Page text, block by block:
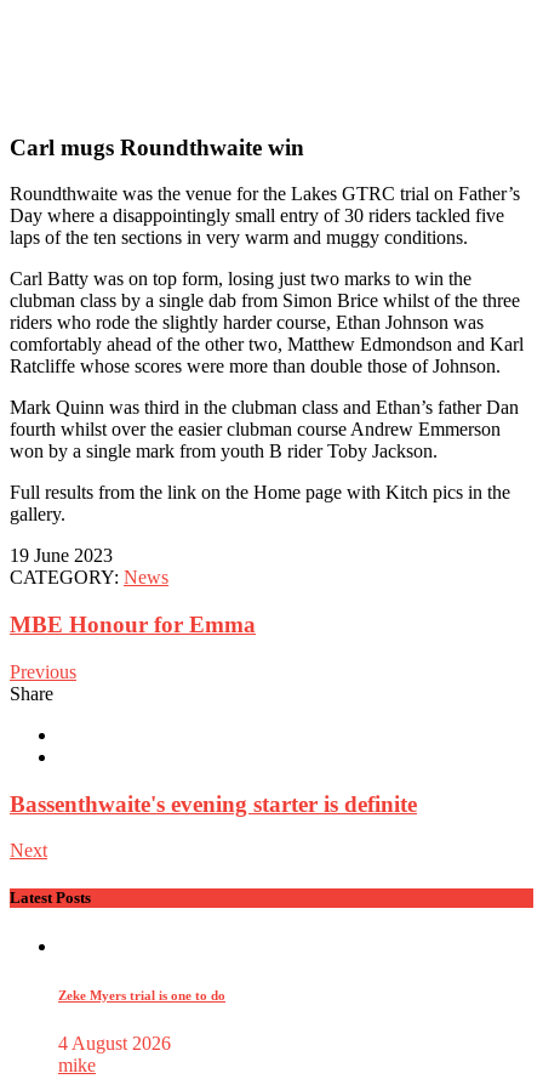
Carl mugs Roundthwaite win
Roundthwaite was the venue for the Lakes GTRC trial on Father’s
Day where a disappointingly small entry of 30 riders tackled five
laps of the ten sections in very warm and muggy conditions.
Carl Batty was on top form, losing just two marks to win the
clubman class by a single dab from Simon Brice whilst of the three
riders who rode the slightly harder course, Ethan Johnson was
comfortably ahead of the other two, Matthew Edmondson and Karl
Ratcliffe whose scores were more than double those of Johnson.
Mark Quinn was third in the clubman class and Ethan’s father Dan
fourth whilst over the easier clubman course Andrew Emmerson
won by a single mark from youth B rider Toby Jackson.
Full results from the link on the Home page with Kitch pics in the
gallery.
19 June 2023
CATEGORY: News
MBE Honour for Emma
Previous
Share
Bassenthwaite's evening starter is definite
Next
Latest Posts
Zeke Myers trial is one to do
4 August 2026
mike